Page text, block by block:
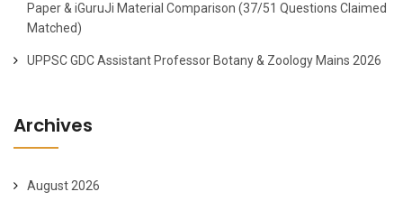
Paper & iGuruJi Material Comparison (37/51 Questions Claimed
Matched)
UPPSC GDC Assistant Professor Botany & Zoology Mains 2026
Archives
August 2026